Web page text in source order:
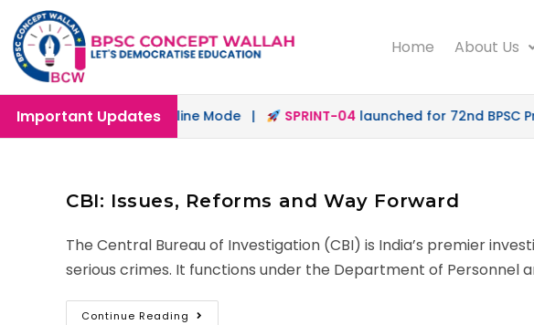
Home About Us
Important Updates
in Offline & Online Mode | SPRINT-04launched for 72nd BPSC
CBI: Issues, Reforms and Way Forward
The Central Bureau of Investigation (CBI) is India’s premier
serious crimes. It functions under the Department of Personnel
Continue Reading